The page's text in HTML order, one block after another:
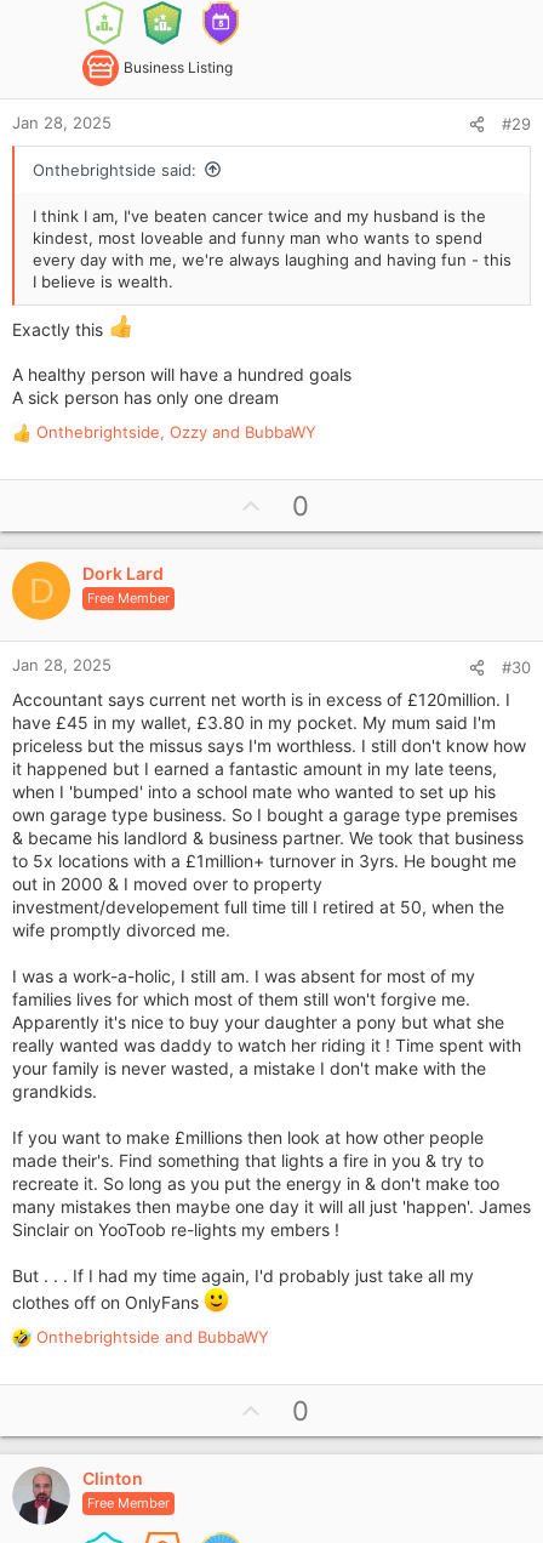
Business Listing
Jan 28, 2025 #29
Onthebrightside said:
I think I am, I've beaten cancer twice and my husband is the
kindest, most loveable and funny man who wants to spend
every day with me, we're always laughing and having fun - this
I believe is wealth.
Exactly this
A healthy person will have a hundred goals
A sick person has only one dream
R
a
t
i
o
n
s
:
Onthebrightside, Ozzy and BubbaWY
p
v
e
0
D Dork Lard
Free Member
Jan 28, 2025 #30
Accountant says current net worth is in excess of £120million. I
have £45 in my wallet, £3.80 in my pocket. My mum said I'm
priceless but the missus says I'm worthless. I still don't know how
it happened but I earned a fantastic amount in my late teens,
when I 'bumped' into a school mate who wanted to set up his
own garage type business. So I bought a garage type premises
& became his landlord & business partner. We took that business
to 5x locations with a £1million+ turnover in 3yrs. He bought me
out in 2000 & I moved over to property
investment/developement full time till I retired at 50, when the
wife promptly divorced me.
I was a work-a-holic, I still am. I was absent for most of my
families lives for which most of them still won't forgive me.
Apparently it's nice to buy your daughter a pony but what she
really wanted was daddy to watch her riding it ! Time spent with
your family is never wasted, a mistake I don't make with the
grandkids.
If you want to make £millions then look at how other people
made their's. Find something that lights a fire in you & try to
recreate it. So long as you put the energy in & don't make too
many mistakes then maybe one day it will all just 'happen'. James
Sinclair on YooToob re-lights my embers !
But . . . If I had my time again, I'd probably just take all my
clothes off on OnlyFans
R
a
t
i
o
n
s
Onthebrightside and BubbaWY
p
v
0
Clinton
Free Member